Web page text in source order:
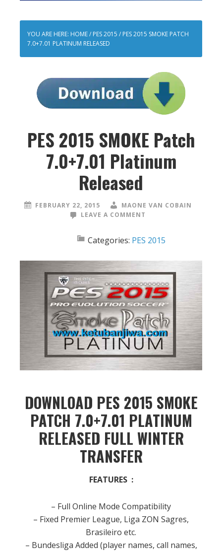
YOU ARE HERE: HOME/ PES 2015 / PES 2015 SMOKE PATCH
7.0+7.01 PLATINUM RELEASED
PES 2015 SMOKE Patch
7.0+7.01 Platinum
Released
FEBRUARY 22, 2015
MAONE VAN COBAIN
LEAVE A COMMENT
Categories: PES 2015
DOWNLOAD PES 2015 SMOKE
PATCH 7.0+7.01 PLATINUM
RELEASED FULL WINTER
TRANSFER
FEATURES :
– Full Online Mode Compatibility
– Fixed Premier League, Liga ZON Sagres,
Brasileiro etc.
– Bundesliga Added (player names, call names,